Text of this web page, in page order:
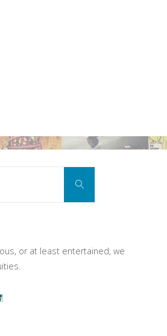
Search
or at least entertained, we